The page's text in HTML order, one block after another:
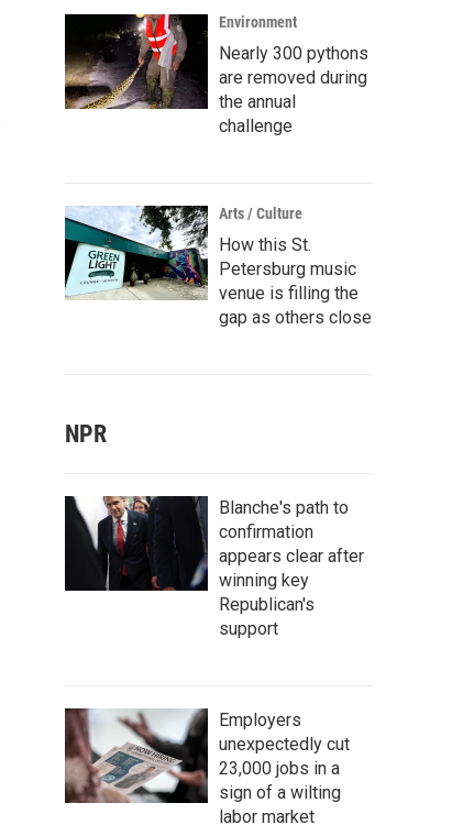
Environment
Nearly 300 pythons
are removed during
the annual
challenge
Arts / Culture
How this St.
Petersburg music
venue is filling the
gap as others close
NPR
Blanche's path to
confirmation
appears clear after
winning key
Republican's
support
Employers
unexpectedly cut
23,000 jobs in a
sign of a wilting
labor market